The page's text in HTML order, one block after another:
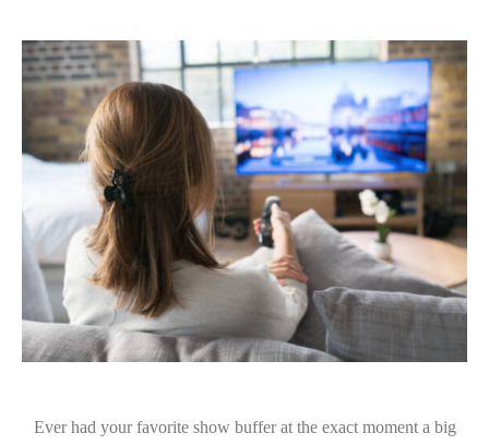
Ever had your favorite show buffer at the exact moment a big